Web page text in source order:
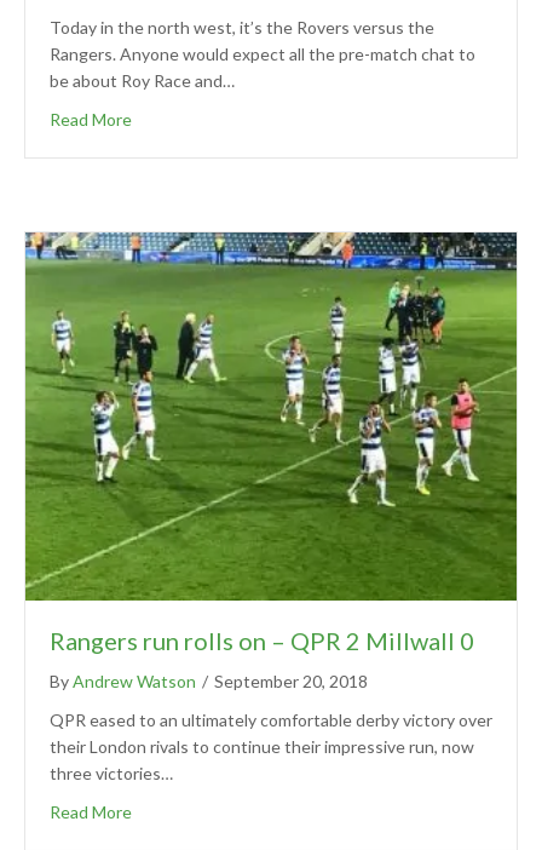
Today in the north west, it’s the Rovers versus the
Rangers. Anyone would expect all the pre-match chat to
be about Roy Race and…
Read More
Rangers run rolls on – QPR 2 Millwall 0
ByAndrew Watson / September 20, 2018
QPR eased to an ultimately comfortable derby victory over
their London rivals to continue their impressive run, now
three victories…
Read More